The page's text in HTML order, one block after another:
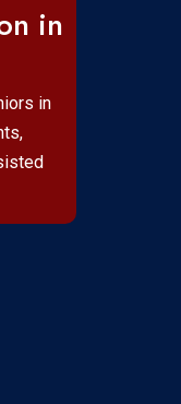
in
in